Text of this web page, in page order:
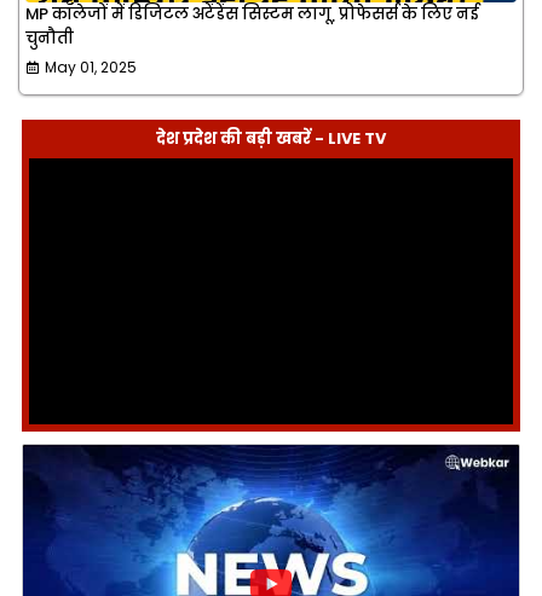
MP कॉलेजों में डिजिटल अटेंडेंस सिस्टम लागू, प्रोफेसर्स के लिए नई
चुनौती
May 01, 2025
देश प्रदेश की बड़ी खबरें - LIVE TV